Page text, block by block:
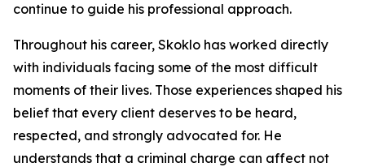
continue to guide his professional approach.
Throughout his career, Skoklo has worked directly
with individuals facing some of the most difficult
moments of their lives. Those experiences shaped his
belief that every client deserves to be heard,
respected, and strongly advocated for. He
understands that a criminal charge can affect not